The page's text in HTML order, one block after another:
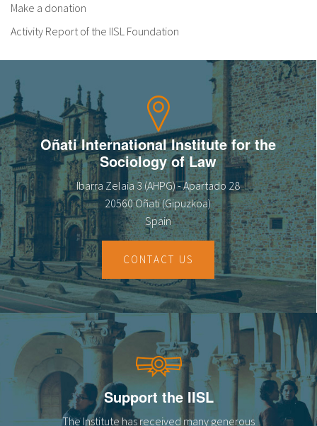
Make a donation
Activity Report of the IISL Foundation
Oñati International Institute for the
Sociology of Law
Ibarra Zelaia 3 (AHPG) - Apartado 28
20560 Oñati (Gipuzkoa)
Spain
CONTACT US
Support the IISL
The Institute has received many generous